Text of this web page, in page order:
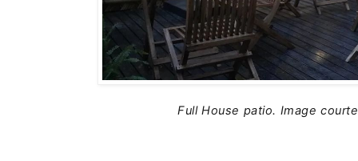
Full House patio. Image